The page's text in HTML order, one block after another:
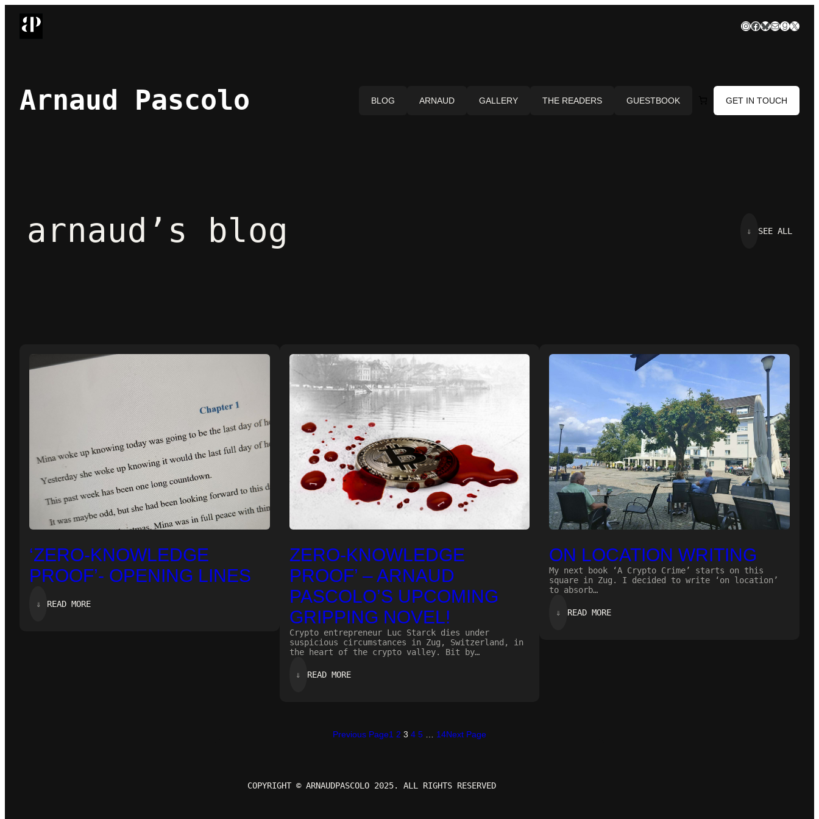
Skip
to
Instagram
Facebook
Bluesky
Mail
X
Arnaud Pascolo BLOG ARNAUD GALLERY THE READERS GUESTBOOK GET IN TOUCH
arnaud’s blog ⇓ SEE ALL
‘ZERO-KNOWLEDGE
PROOF’- OPENING LINES
⇓ READ MORE:
ZERO-KNOWLEDGE
PROOF’ – ARNAUD
PASCOLO’S UPCOMING
GRIPPING NOVEL!
Crypto entrepreneur Luc Starck dies under
suspicious circumstances in Zug, Switzerland, in
the heart of the crypto valley. Bit by…
⇓ READ MORE:
PASCOLO’S
UPCOMING
ON LOCATION WRITING
My next book ‘A Crypto Crime’ starts on this
square in Zug. I decided to write ‘on location’
to absorb…
⇓ READ MORE:
Previous Page1 2 3 4 5 14Next Page
COPYRIGHT © ARNAUDPASCOLO 2025. ALL RIGHTS RESERVED